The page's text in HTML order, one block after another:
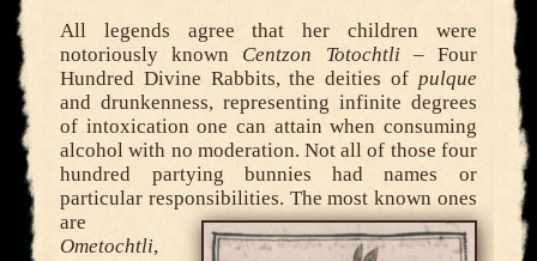
All legends agree that her children were
notoriously known Centzon Totochtli – Four
Hundred Divine Rabbits, the deities of pulque
and drunkenness, representing infinite degrees
of intoxication one can attain when consuming
alcohol with no moderation. Not all of those four
hundred partying bunnies had names or
particular responsibilities. The most known ones
are
Ometochtli,